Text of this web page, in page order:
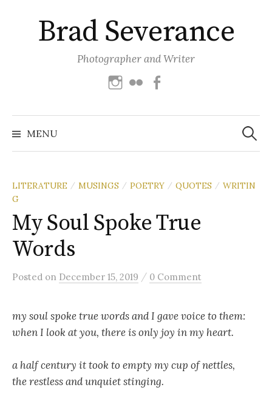
contentBrad Severance
Photographer and Writer
Instagram
Flickr
MENU
Search
for:
LITERATURE / MUSINGS / POETRY / QUOTES / WRITIN
G
My Soul Spoke True
Words
Posted on December 15, 2019 / 0 Comment
my soul spoke true words and I gave voice to them:
when I look at you, there is only joy in my heart.
a half century it took to empty my cup of nettles,
the restless and unquiet stinging.